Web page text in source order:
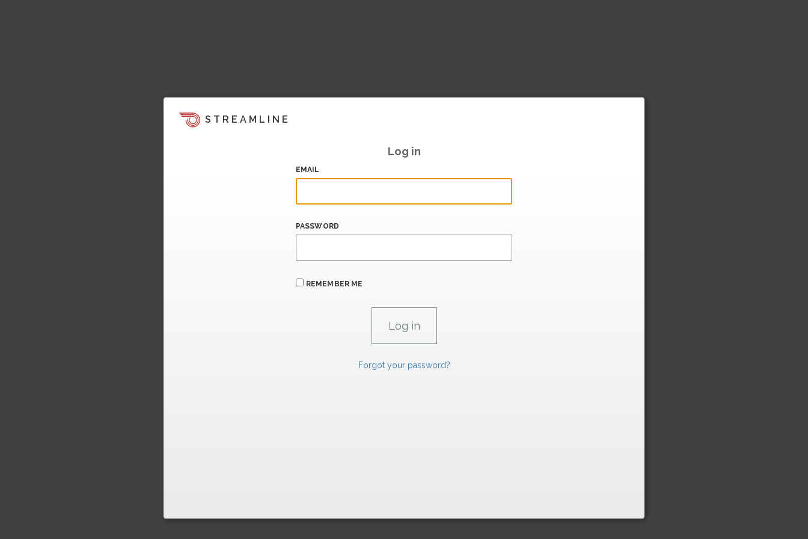
STREAMLINE
Log in
EMAIL
PASSWORD
REMEMBER ME
Forgot your password?